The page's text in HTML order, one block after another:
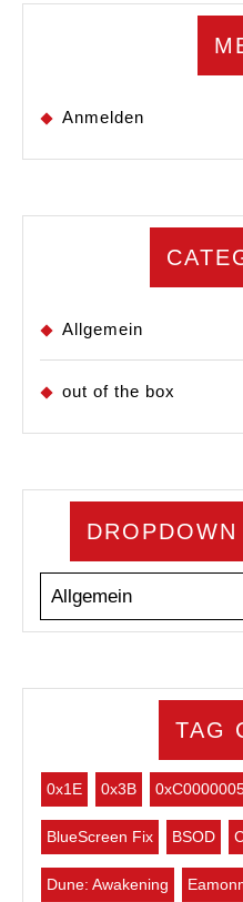
Anmelden
Allgemein
out of the box
TAG
0x1E 0x3B
BlueScreen Fix BSOD
Dune: Awakening